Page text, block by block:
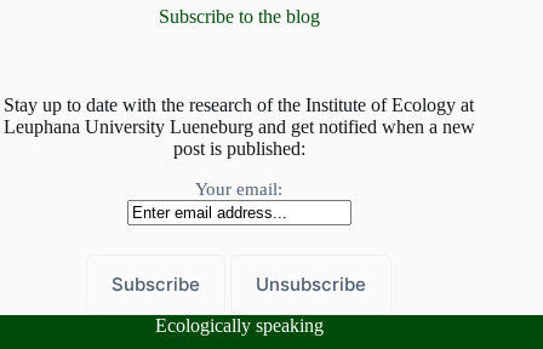
forest’sSubscribe to the blog
Stay up to date with the research of the Institute of Ecology at
Leuphana University Lueneburg and get notified when a new
post is published:
Your email:
Ecologically speaking